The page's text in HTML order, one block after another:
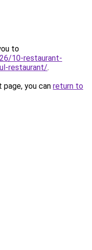
to
10-restaurant-
restaurant/.
you can return to